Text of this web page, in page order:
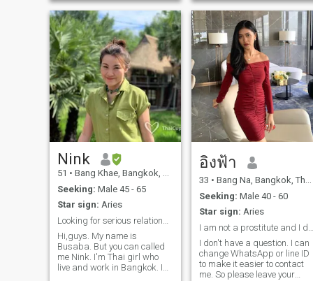
weekend. personal
characteristic is that I am
confident with high tolerance,
calm, good at listening to
people around me, and good
at adapting to others.I am
not sure if I am a person who
has a good sense of what I
am keeping secrets, and am
someone that friends trust to
tell their secrets. they do not
worry that I will Judge or tell
other people about it. I am
trusted by people around me
who ect.I do not raise any of
the other's personal space
very well. I do not raise any
animals, but I love cats and
dog. my Education is
Business Management. I
work in labor relations and
public relations, such as
employee welcome, tourism,
internal company activities,
and taking care of various
companies. the company is
find the right person,so I am
here I look after.
Nink
51 • Bang Khae, Bangkok, Thailand
Seeking: Male 45 - 65
Star sign: Aries
Hi,guys. My name is
Busaba. But you can called
me Nink. I'm Thai girl who
live and work in Bangkok. I
อิงฟ้า
33 • Bang Na, Bangkok, Thailand
Seeking: Male 40 - 60
Star sign: Aries
I don't have a question. I can
change WhatsApp or line ID
to make it easier to contact
me. So please leave your